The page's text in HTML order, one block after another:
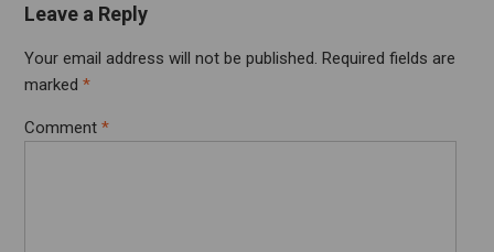
Leave a Reply
Your email address will not be published. Required fields are
marked *
Comment *